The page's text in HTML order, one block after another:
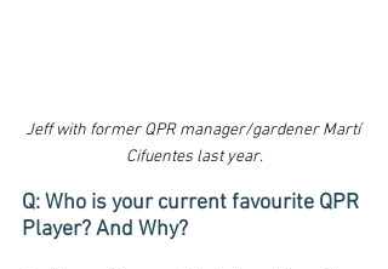
Jeff with former QPR manager/gardener Martí
Cifuentes last year.
Q: Who is your current favourite QPR
Player? And Why?